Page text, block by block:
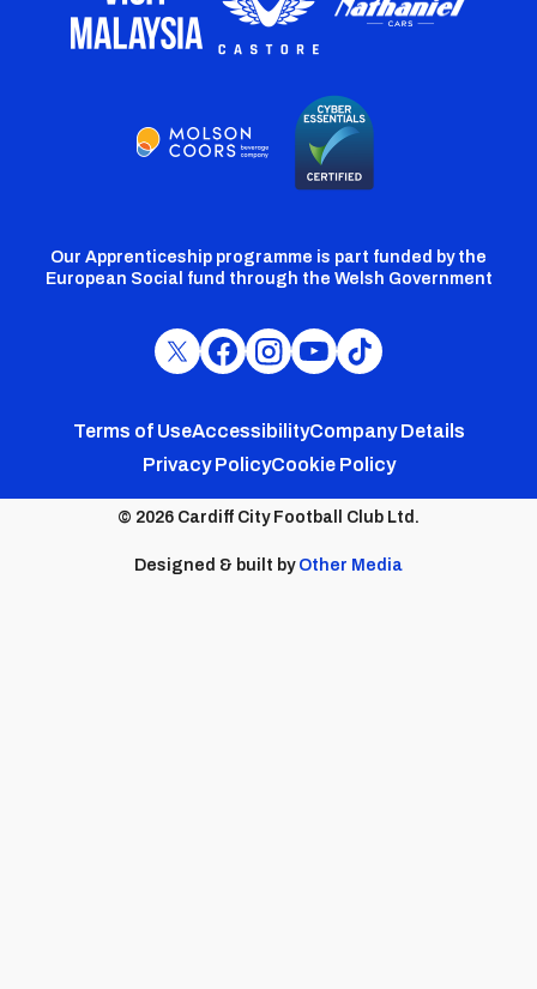
Our Apprenticeship programme is part funded by the
European Social fund through the Welsh Government
Cardiff
Twitter
Cardiff
Facebook
Cardiff
Instagram
Cardiff
YouTube
Cardiff
TikTok
Footer
menu
Terms of UseAccessibilityCompany Details
Privacy PolicyCookie Policy
© 2026 Cardiff City Football Club Ltd.
Designed & built by Other Media